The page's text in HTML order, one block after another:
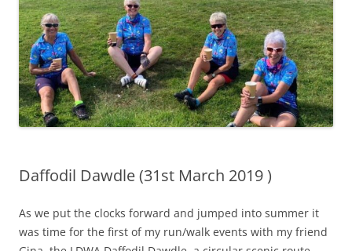
Daffodil Dawdle (31st March 2019 )
As we put the clocks forward and jumped into summer it
was time for the first of my run/walk events with my friend